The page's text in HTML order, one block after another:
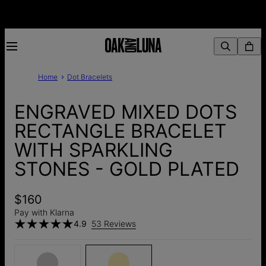
Home Dot Bracelets
ENGRAVED MIXED DOTS
RECTANGLE BRACELET
WITH SPARKLING
STONES - GOLD PLATED
$160
Pay with Klarna
4.9 53 Reviews